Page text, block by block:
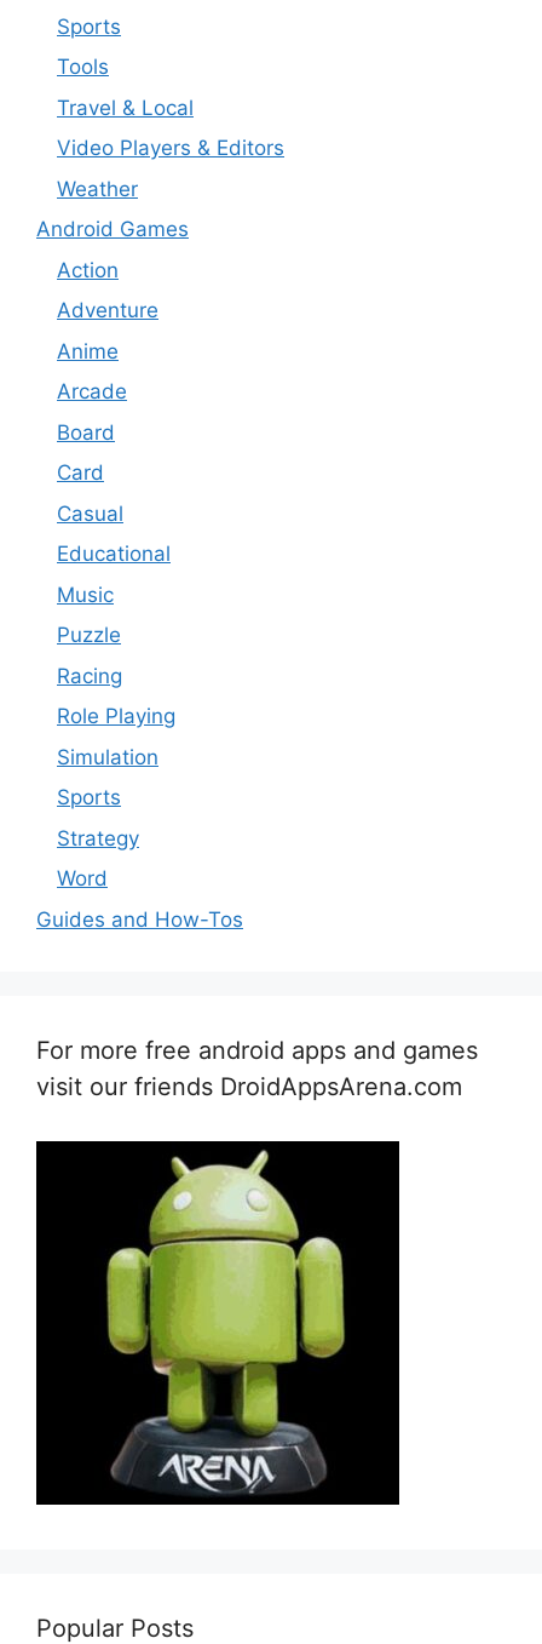
Sports
Tools
Travel & Local
Video Players & Editors
Weather
Android Games
Action
Adventure
Anime
Arcade
Board
Card
Casual
Educational
Music
Puzzle
Racing
Role Playing
Simulation
Sports
Strategy
Word
Guides and How-Tos
For more free android apps and games
visit our friends DroidAppsArena.com
Popular Posts